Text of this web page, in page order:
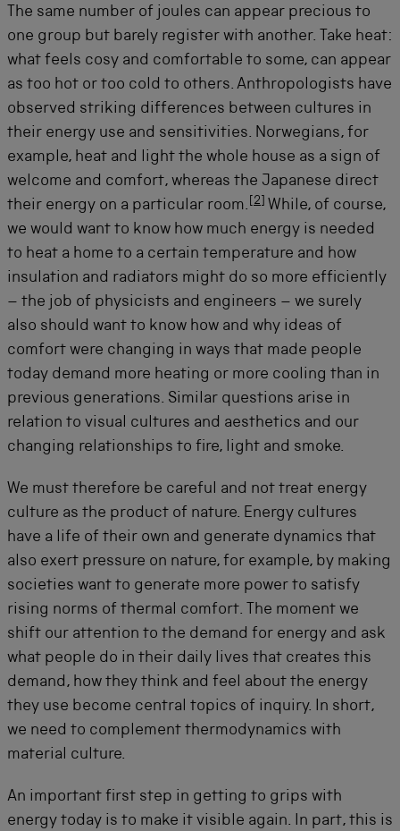
The same number of joules can appear precious to
one group but barely register with another. Take heat:
what feels cosy and comfortable to some, can appear
as too hot or too cold to others. Anthropologists have
observed striking differences between cultures in
their energy use and sensitivities. Norwegians, for
example, heat and light the whole house as a sign of
welcome and comfort, whereas the Japanese direct
their energy on a particular room.
2
While, of course,
we would want to know how much energy is needed
to heat a home to a certain temperature and how
insulation and radiators might do so more efficiently
– the job of physicists and engineers – we surely
also should want to know how and why ideas of
comfort were changing in ways that made people
today demand more heating or more cooling than in
previous generations. Similar questions arise in
relation to visual cultures and aesthetics and our
changing relationships to fire, light and smoke.
We must therefore be careful and not treat energy
culture as the product of nature. Energy cultures
have a life of their own and generate dynamics that
also exert pressure on nature, for example, by making
societies want to generate more power to satisfy
rising norms of thermal comfort. The moment we
shift our attention to the demand for energy and ask
what people do in their daily lives that creates this
demand, how they think and feel about the energy
they use become central topics of inquiry. In short,
we need to complement thermodynamics with
material culture.
An important first step in getting to grips with
energy today is to make it visible again. In part, this is